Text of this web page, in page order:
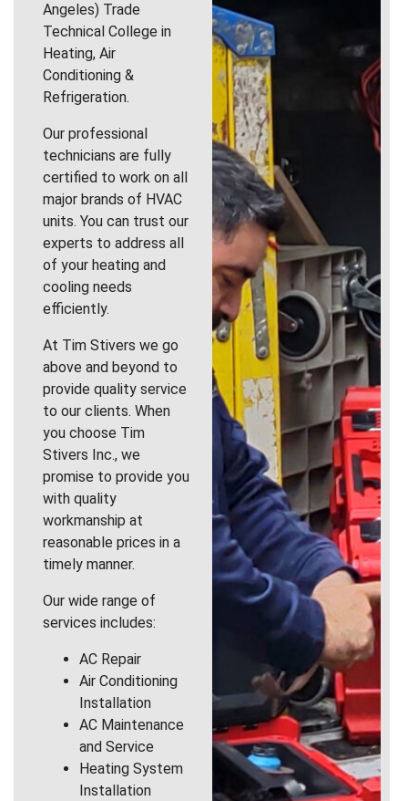
Angeles) Trade
Technical College in
Heating, Air
Conditioning &
Refrigeration.
Our professional
technicians are fully
certified to work on all
major brands of HVAC
units. You can trust our
experts to address all
of your heating and
cooling needs
efficiently.
At Tim Stivers we go
above and beyond to
provide quality service
to our clients. When
you choose Tim
Stivers Inc., we
promise to provide you
with quality
workmanship at
reasonable prices in a
timely manner.
Our wide range of
services includes:
AC Repair
Air Conditioning
Installation
AC Maintenance
and Service
Heating System
Installation